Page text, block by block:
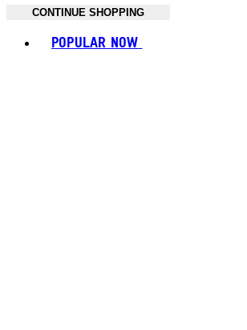
CONTINUE SHOPPING
POPULAR NOW